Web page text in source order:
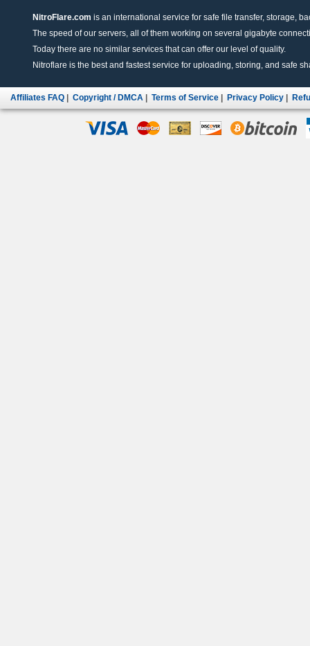
NitroFlare.com is an international service for safe file transfer, storage,
The speed of our servers, all of them working on several gigabyte
Today there are no similar services that can offer our level of quality.
Nitroflare is the best and fastest service for uploading, storing, and safe
Affiliates FAQ Copyright / DMCA Terms of Service Privacy Policy